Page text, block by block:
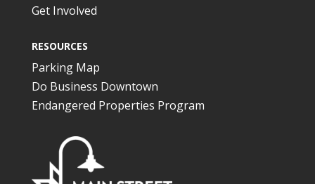
Get Involved
RESOURCES
Parking Map
Do Business Downtown
Endangered Properties Program